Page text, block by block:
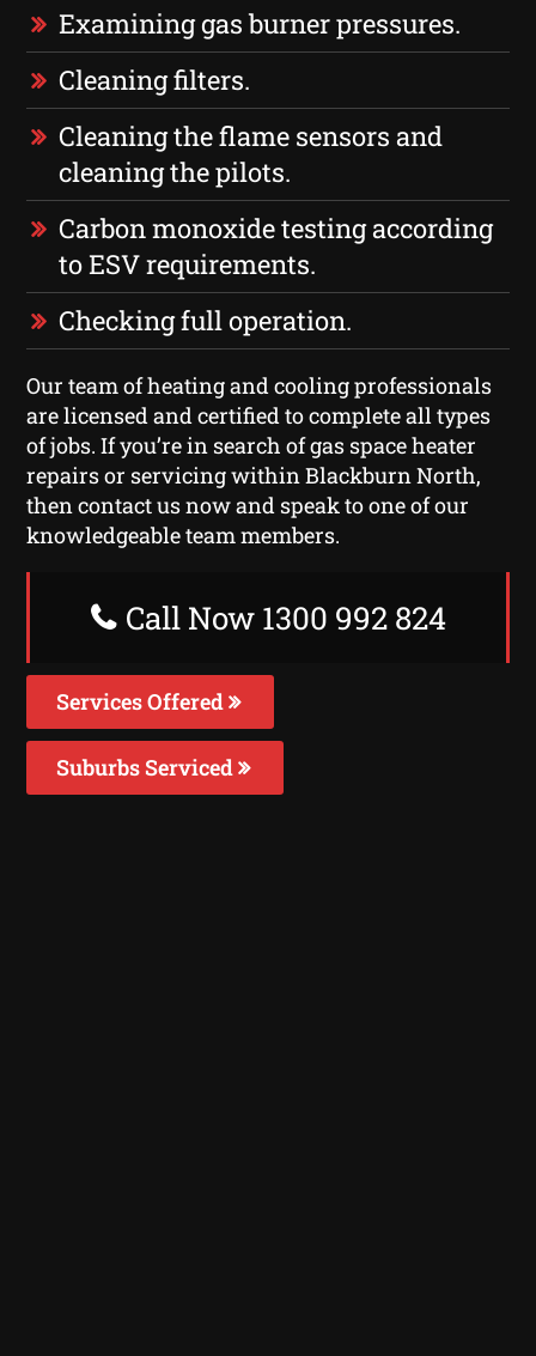
Examining gas burner pressures.
Cleaning filters.
Cleaning the flame sensors and
cleaning the pilots.
Carbon monoxide testing according
to ESV requirements.
Checking full operation.
Our team of heating and cooling professionals
are licensed and certified to complete all types
of jobs. If you’re in search of gas space heater
repairs or servicing within Blackburn North,
then contact us now and speak to one of our
knowledgeable team members.
Call Now 1300 992 824
Services Offered
Suburbs Serviced